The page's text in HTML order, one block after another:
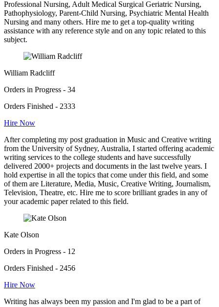
Professional Nursing, Adult Medical Surgical Geriatric Nursing,
Pathophysiology, Parent-Child Nursing, Psychiatric Mental Health
Nursing and many others. Hire me to get a top-quality writing
assistance with any reference style and on any topic related to this
subject.
William Radcliff
Orders in Progress - 34
Orders Finished - 2333
Hire Now
After completing my post graduation in Music and Creative writing
from the University of Sydney, Australia, I started offering academic
writing services to the college students and have successfully
delivered 2000+ projects and documents in the last twelve years. I
hold expertise in all the topics that come under this field, and some
of them are Literature, Media, Music, Creative Writing, Journalism,
Television, Theatre, etc. Hire me to score brilliant grades in any of
your academic paper related to this field.
Kate Olson
Orders in Progress - 12
Orders Finished - 2456
Hire Now
Writing has always been my passion and I'm glad to be a part of